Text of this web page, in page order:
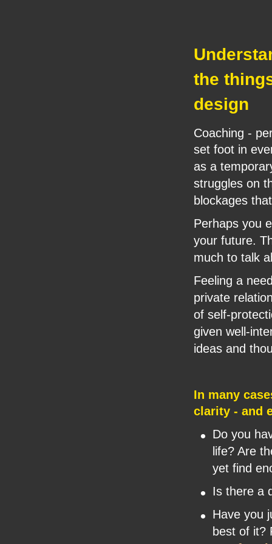
the
design
Coaching -
set foot in
as a
struggles on
blockages
Perhaps you
your future.
much to talk
Feeling a
private
of self-
given well-
ideas and
In many
clarity - and
• Do you
life? Are
yet find
• Is there a
• Have you
best of it?